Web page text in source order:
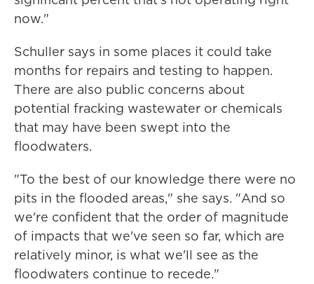
now."
Schuller says in some places it could take
months for repairs and testing to happen.
There are also public concerns about
potential fracking wastewater or chemicals
that may have been swept into the
floodwaters.
"To the best of our knowledge there were no
pits in the flooded areas," she says. "And so
we're confident that the order of magnitude
of impacts that we've seen so far, which are
relatively minor, is what we'll see as the
floodwaters continue to recede."